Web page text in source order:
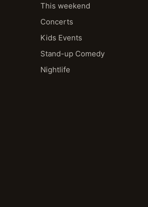
This weekend
Concerts
Kids Events
Stand-up Comedy
Nightlife